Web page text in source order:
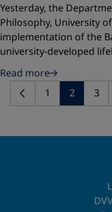
Yesterday, the
Philosophy, University
implementation of the
university-developed
Read more
1
2 3